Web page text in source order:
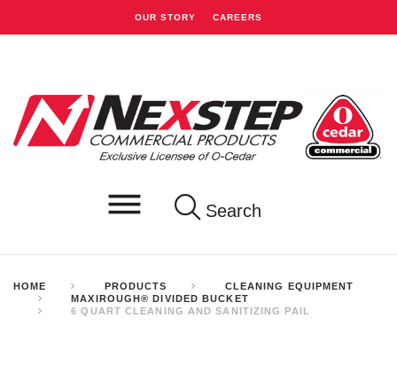
OUR STORY CAREERS
Search
HOME PRODUCTS
CLEANING EQUIPMENT
MAXIROUGH® DIVIDED BUCKET
6 QUART CLEANING AND SANITIZING PAIL